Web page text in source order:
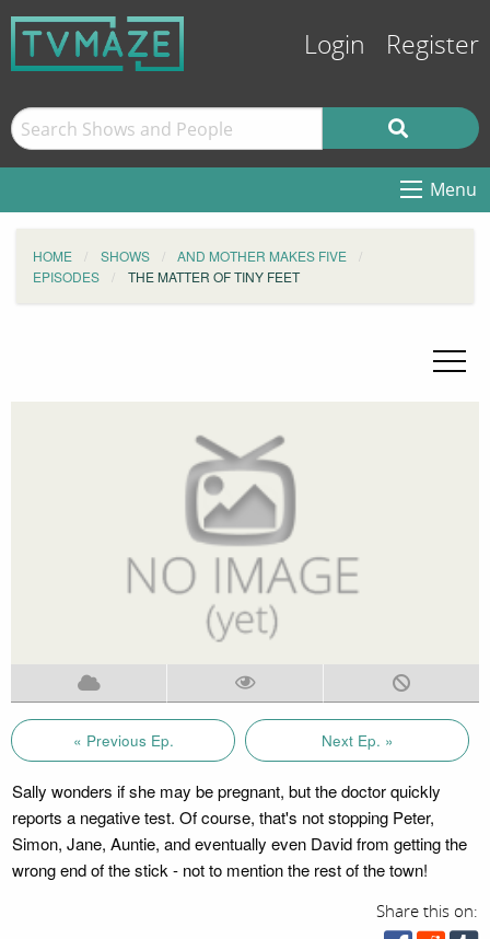
Login Register
Menu
HOME SHOWS
AND MOTHER MAKES FIVE
EPISODES
THE MATTER OF TINY FEET
« Previous Ep. Next Ep. »
Sally wonders if she may be pregnant, but the doctor quickly
reports a negative test. Of course, that's not stopping Peter,
Simon, Jane, Auntie, and eventually even David from getting the
wrong end of the stick - not to mention the rest of the town!
Share this on: